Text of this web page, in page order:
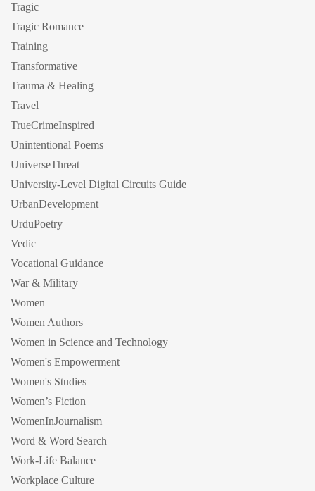
Tragic
Tragic Romance
Training
Transformative
Trauma & Healing
Travel
TrueCrimeInspired
Unintentional Poems
UniverseThreat
University-Level Digital Circuits Guide
UrbanDevelopment
UrduPoetry
Vedic
Vocational Guidance
War & Military
Women
Women Authors
Women in Science and Technology
Women's Empowerment
Women's Studies
Women’s Fiction
WomenInJournalism
Word & Word Search
Work-Life Balance
Workplace Culture